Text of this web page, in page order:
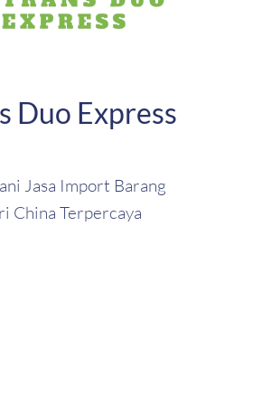
Duo Express
Jasa Import Barang
China Terpercaya